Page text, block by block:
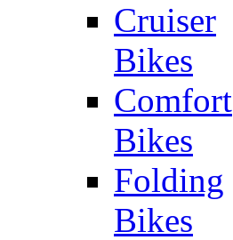
Cruiser
Bikes
Comfort
Bikes
Folding
Bikes